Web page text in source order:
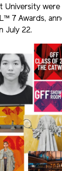
University
7 Awards,
July 22.